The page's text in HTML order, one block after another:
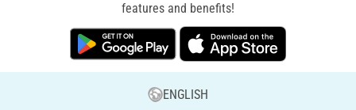
features and benefits!
ENGLISH